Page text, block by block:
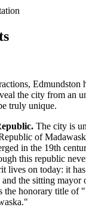
Edmundston
the city from an
truly unique.
The city is
of
in the 19th
this republic
lives on today: it
and the sitting mayor
the honorary title of